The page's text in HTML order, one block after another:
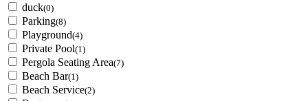
duck(0)
Parking(8)
Playground(4)
Private Pool(1)
Pergola Seating Area(7)
Beach Bar(1)
Beach Service(2)